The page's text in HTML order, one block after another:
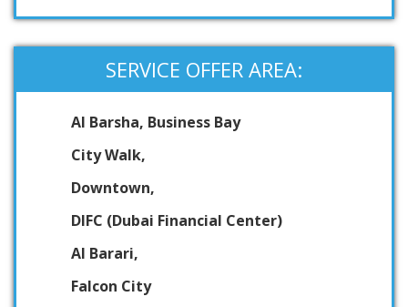
SERVICE OFFER AREA:
Al Barsha, Business Bay
City Walk,
Downtown,
DIFC (Dubai Financial Center)
Al Barari,
Falcon City